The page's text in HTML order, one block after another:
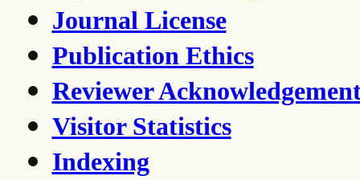
Journal License
Publication Ethics
Reviewer
Visitor Statistics
Indexing